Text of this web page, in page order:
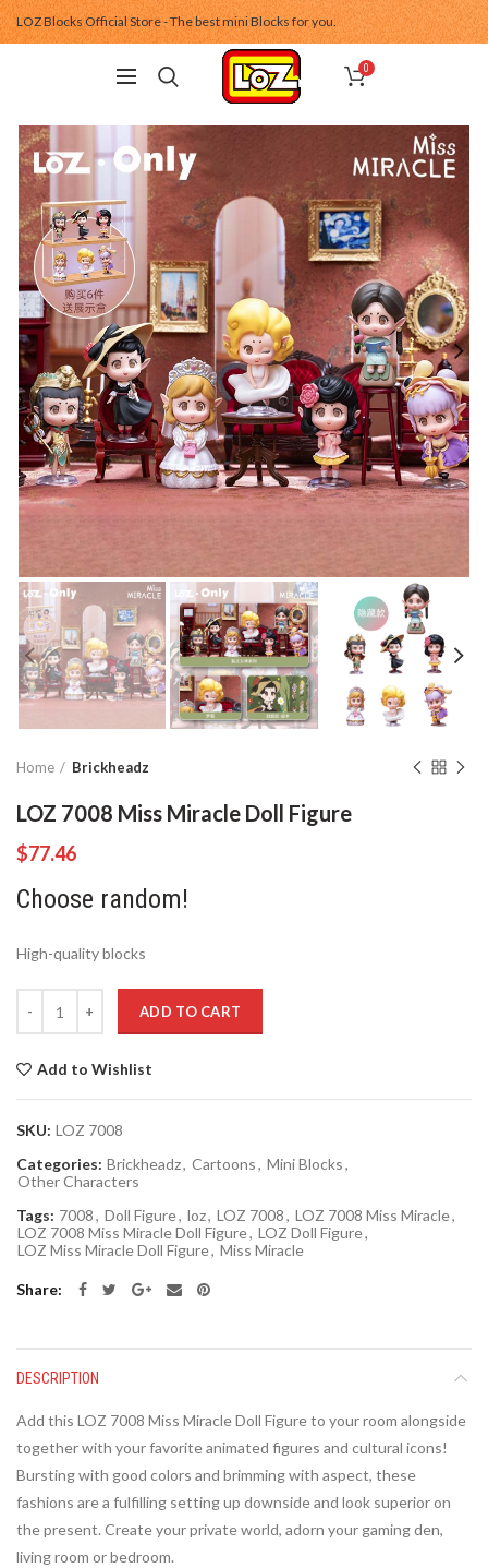
LOZ Blocks Official Store - The best mini Blocks for you.
0
Home Brickheadz
LOZ 7008 Miss Miracle Doll Figure
$77.46
Choose random!
High-quality blocks
ADD TO CART
Add to Wishlist
SKU: LOZ 7008
Categories: Brickheadz, Cartoons, Mini Blocks,
Other Characters
Tags: 7008, Doll Figure, loz, LOZ 7008, LOZ 7008 Miss Miracle,
LOZ 7008 Miss Miracle Doll Figure, LOZ Doll Figure,
LOZ Miss Miracle Doll Figure, Miss Miracle
Share
DESCRIPTION
Add this LOZ 7008 Miss Miracle Doll Figure to your room alongside
together with your favorite animated figures and cultural icons!
Bursting with good colors and brimming with aspect, these
fashions are a fulfilling setting up downside and look superior on
the present. Create your private world, adorn your gaming den,
living room or bedroom.